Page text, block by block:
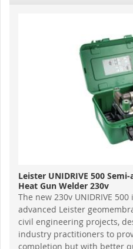
Leister UNIDRIVE 500
Heat Gun Welder 230v
The new 230v UNIDRIVE
advanced Leister
civil engineering projects,
industry practitioners to
completion but with better